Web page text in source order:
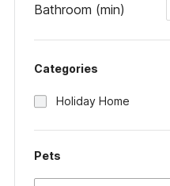
Bathroom (min)
Categories
Holiday Home
Pets